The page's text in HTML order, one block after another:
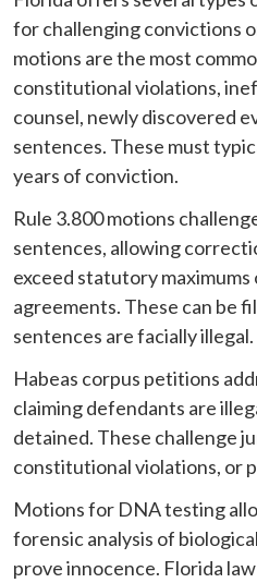
for challenging convictions
motions are the most
constitutional violations,
counsel, newly discovered
sentences. These must
years of conviction.
Rule 3.800 motions
sentences, allowing
exceed statutory maximums
agreements. These can be
sentences are facially illegal.
Habeas corpus petitions
claiming defendants are
detained. These challenge
constitutional violations, or
Motions for DNA testing
forensic analysis of
prove innocence. Florida